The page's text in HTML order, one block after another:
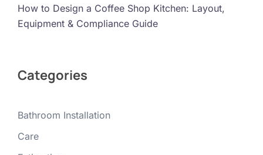
How to Design a Coffee Shop Kitchen: Layout,
Equipment & Compliance Guide
Categories
Bathroom Installation
Care